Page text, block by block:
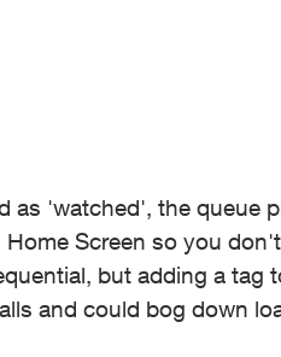
as 'watched', the queue
Home Screen so you
but adding a tag
and could bog down